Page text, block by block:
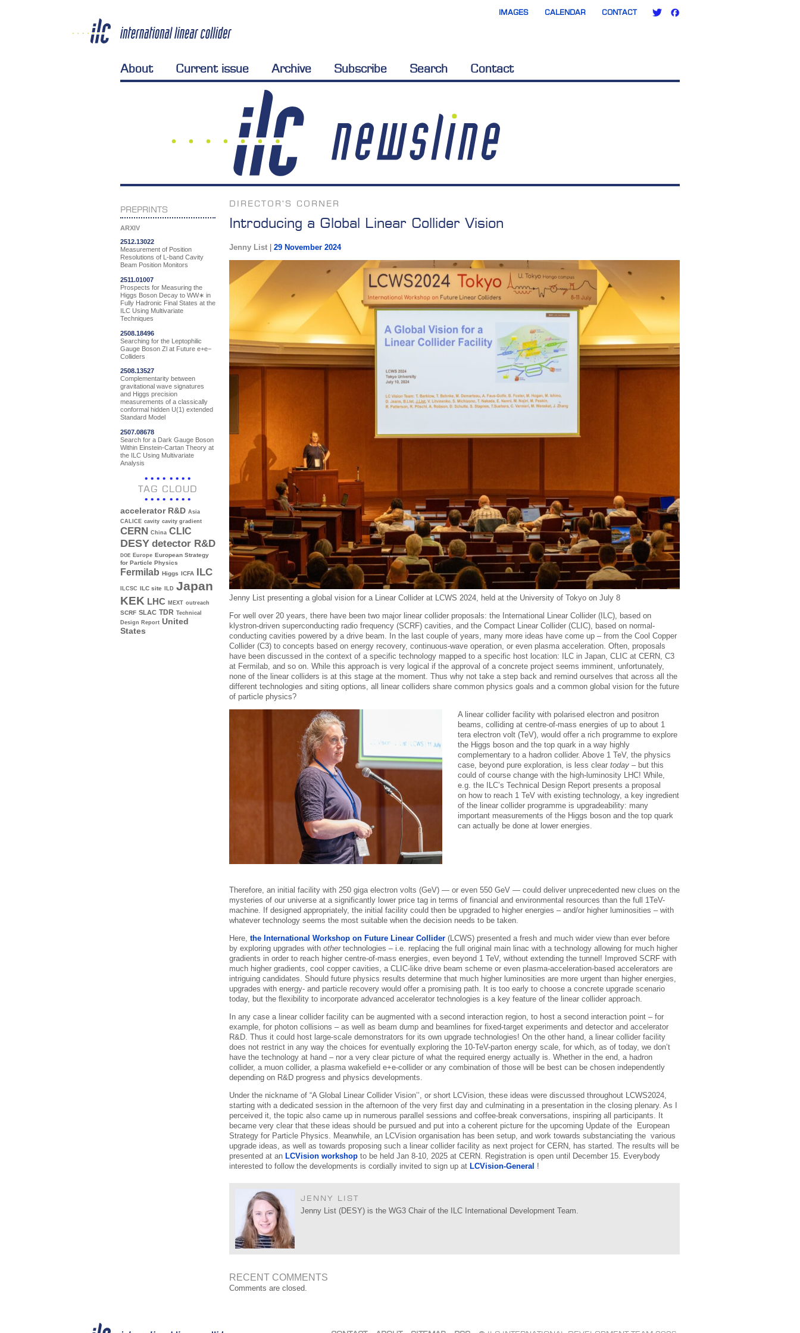
IMAGES CALENDAR CONTACT
About Current issue Archive Subscribe Search Contact
PREPRINTS
ARXIV
2512.13022
Measurement of Position
Resolutions of L-band Cavity
Beam Position Monitors
2511.01007
Prospects for Measuring the
Higgs Boson Decay to WW∗ in
Fully Hadronic Final States at the
ILC Using Multivariate
Techniques
2508.18496
Searching for the Leptophilic
Gauge Boson Zl at Future e+e−
Colliders
2508.13527
Complementarity between
gravitational wave signatures
and Higgs precision
measurements of a classically
conformal hidden U(1) extended
Standard Model
2507.08678
Search for a Dark Gauge Boson
Within Einstein-Cartan Theory at
the ILC Using Multivariate
Analysis
TAG CLOUD
accelerator R&D Asia
CALICE cavity cavity gradient
CERN China CLIC
DESY detector R&D
DOE Europe European Strategy
for Particle Physics
Fermilab Higgs ICFA ILC
ILCSC ILC site ILD Japan
KEK LHC MEXT outreach
SCRF SLAC TDR Technical
Design Report United
States
DIRECTOR'S CORNER
Introducing a Global Linear Collider Vision
Jenny List| 29 November 2024
Jenny List presenting a global vision for a Linear Collider at LCWS 2024, held at the University of Tokyo on July 8
For well over 20 years, there have been two major linear collider proposals: the International Linear Collider (ILC), based on
klystron-driven superconducting radio frequency (SCRF) cavities, and the Compact Linear Collider (CLIC), based on normal-
conducting cavities powered by a drive beam. In the last couple of years, many more ideas have come up – from the Cool Copper
Collider (C3) to concepts based on energy recovery, continuous-wave operation, or even plasma acceleration. Often, proposals
have been discussed in the context of a specific technology mapped to a specific host location: ILC in Japan, CLIC at CERN, C3
at Fermilab, and so on. While this approach is very logical if the approval of a concrete project seems imminent, unfortunately,
none of the linear colliders is at this stage at the moment. Thus why not take a step back and remind ourselves that across all the
different technologies and siting options, all linear colliders share common physics goals and a common global vision for the future
of particle physics?
A linear collider facility with polarised electron and positron
beams, colliding at centre-of-mass energies of up to about 1
tera electron volt (TeV), would offer a rich programme to explore
the Higgs boson and the top quark in a way highly
complementary to a hadron collider. Above 1 TeV, the physics
case, beyond pure exploration, is less cleartoday – but this
could of course change with the high-luminosity LHC! While,
e.g. the ILC’s Technical Design Report presents a proposal
on how to reach 1 TeV with existing technology, a key ingredient
of the linear collider programme is upgradeability: many
important measurements of the Higgs boson and the top quark
can actually be done at lower energies.
Therefore, an initial facility with 250 giga electron volts (GeV) — or even 550 GeV — could deliver unprecedented new clues on the
mysteries of our universe at a significantly lower price tag in terms of financial and environmental resources than the full 1TeV-
machine. If designed appropriately, the initial facility could then be upgraded to higher energies – and/or higher luminosities – with
whatever technology seems the most suitable when the decision needs to be taken.
Here, the International Workshop on Future Linear Collider (LCWS) presented a fresh and much wider view than ever before
by exploring upgrades with othertechnologies – i.e. replacing the full original main linac with a technology allowing for much higher
gradients in order to reach higher centre-of-mass energies, even beyond 1 TeV, without extending the tunnel! Improved SCRF with
much higher gradients, cool copper cavities, a CLIC-like drive beam scheme or even plasma-acceleration-based accelerators are
intriguing candidates. Should future physics results determine that much higher luminosities are more urgent than higher energies,
upgrades with energy- and particle recovery would offer a promising path. It is too early to choose a concrete upgrade scenario
today, but the flexibility to incorporate advanced accelerator technologies is a key feature of the linear collider approach.
In any case a linear collider facility can be augmented with a second interaction region, to host a second interaction point – for
example, for photon collisions – as well as beam dump and beamlines for fixed-target experiments and detector and accelerator
R&D. Thus it could host large-scale demonstrators for its own upgrade technologies! On the other hand, a linear collider facility
does not restrict in any way the choices for eventually exploring the 10-TeV-parton energy scale, for which, as of today, we don’t
have the technology at hand – nor a very clear picture of what the required energy actually is. Whether in the end, a hadron
collider, a muon collider, a plasma wakefield e+e-collider or any combination of those will be best can be chosen independently
depending on R&D progress and physics developments.
Under the nickname of “A Global Linear Collider Vision’’, or short LCVision, these ideas were discussed throughout LCWS2024,
starting with a dedicated session in the afternoon of the very first day and culminating in a presentation in the closing plenary. As I
perceived it, the topic also came up in numerous parallel sessions and coffee-break conversations, inspiring all participants. It
became very clear that these ideas should be pursued and put into a coherent picture for the upcoming Update of the European
Strategy for Particle Physics. Meanwhile, an LCVision organisation has been setup, and work towards substanciating the various
upgrade ideas, as well as towards proposing such a linear collider facility as next project for CERN, has started. The results will be
presented at an LCVision workshopto be held Jan 8-10, 2025 at CERN. Registration is open until December 15. Everybody
interested to follow the developments is cordially invited to sign up at LCVision-General !
JENNY LIST
Jenny List (DESY) is the WG3 Chair of the ILC International Development Team.
RECENT COMMENTS
Comments are closed.